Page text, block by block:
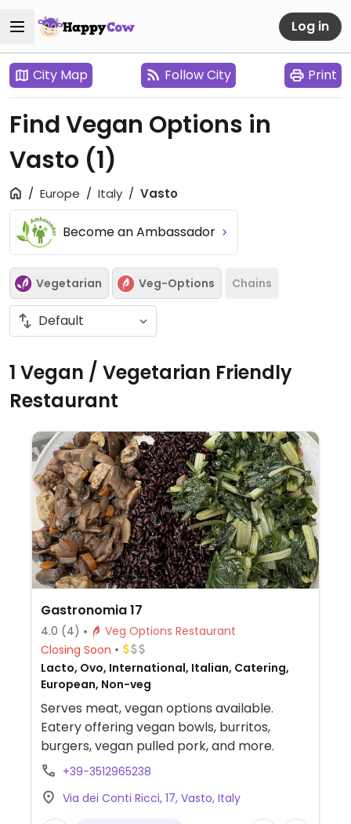
Log in
City Map Follow City Print
Find Vegan Options in
Vasto (1)
Europe Italy Vasto
Become an Ambassador
Vegetarian Veg-Options Chains
1 Vegan / Vegetarian Friendly
Restaurant
Gastronomia 17
4.0 (4)
Veg Options Restaurant
Closing Soon
Lacto, Ovo, International, Italian, Catering,
European, Non-veg
Serves meat, vegan options available.
Eatery offering vegan bowls, burritos,
burgers, vegan pulled pork, and more.
+39-3512965238
Via dei Conti Ricci, 17, Vasto, Italy